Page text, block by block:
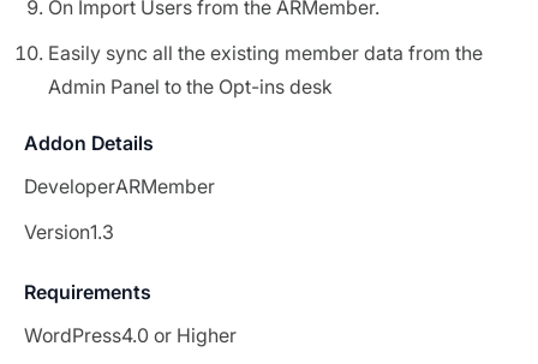
On Import Users from the ARMember.
Easily sync all the existing member data from the
Admin Panel to the Opt-ins desk
Addon Details
DeveloperARMember
Version1.3
Requirements
WordPress4.0 or Higher